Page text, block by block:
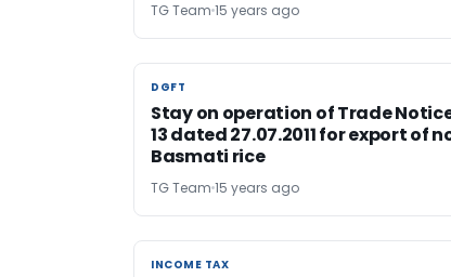
TG Team 15 years ago
DGFT
DGFT
Stay on operation of Trade
13 dated 27.07.2011 for export of
Basmati rice
TG Team 15 years ago
INCOME TAX
INCOME TAX